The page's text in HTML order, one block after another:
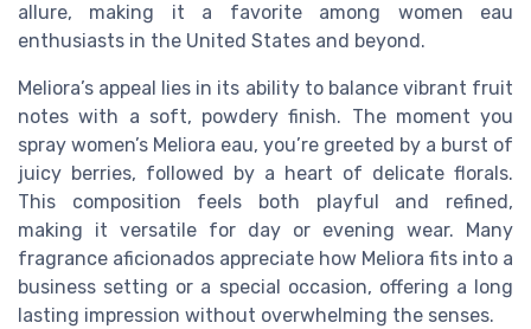
allure, making it a favorite among women eau
enthusiasts in the United States and beyond.
Meliora’s appeal lies in its ability to balance vibrant fruit
notes with a soft, powdery finish. The moment you
spray women’s Meliora eau, you’re greeted by a burst of
juicy berries, followed by a heart of delicate florals.
This composition feels both playful and refined,
making it versatile for day or evening wear. Many
fragrance aficionados appreciate how Meliora fits into a
business setting or a special occasion, offering a long
lasting impression without overwhelming the senses.